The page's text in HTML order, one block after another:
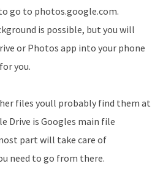
go to photos.google.com.
is possible, but you will
or Photos app into your phone
you.
files youll probably find them at
Drive is Googles main file
part will take care of
need to go from there.